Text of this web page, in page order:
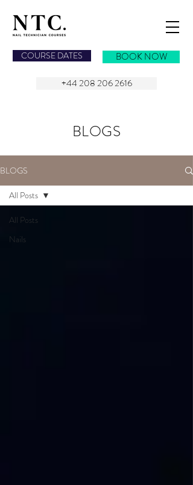
COURSE DATES
BOOK NOW
+44 208 206 2616
BLOGS
BLOGS
All Posts
Nails
All Posts